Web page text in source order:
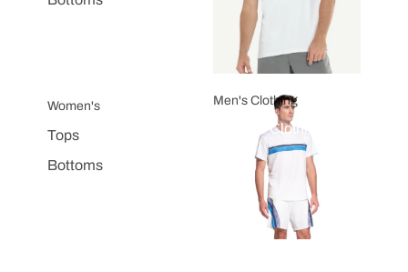
Women's
Tops
Bottoms
Men's Clothing
Men's Clothing